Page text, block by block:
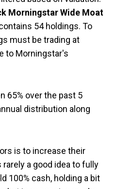
Morningstar Wide Moat
54 holdings. To
must be trading at
to Morningstar's
65% over the past 5
distribution along
is to increase their
rarely a good idea to fully
100% cash, holding a bit